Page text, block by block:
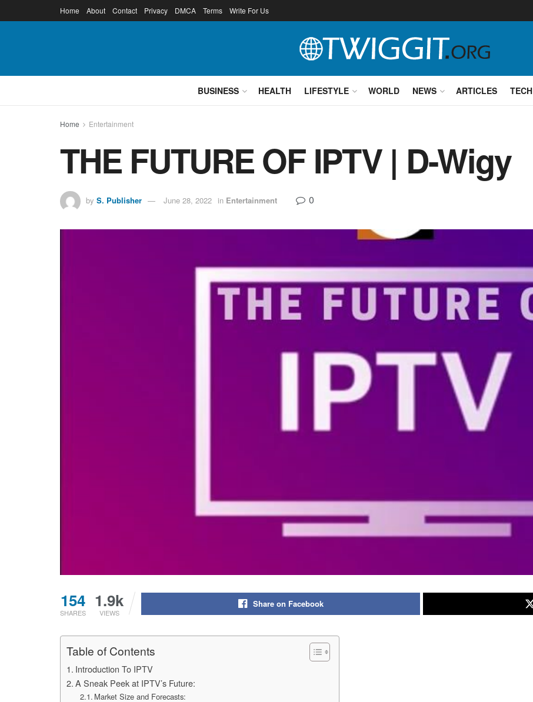
Home About Contact Privacy DMCA Terms Write For Us
BUSINESS HEALTH LIFESTYLE WORLD NEWS ARTICLES TECH
Home Entertainment
THE FUTURE OF IPTV | D-Wigy
by S. Publisher June 28, 2022 in Entertainment 0
154
SHARES
1.9k
VIEWS
Share on Facebook
Table of Contents
Introduction To IPTV
A Sneak Peek at IPTV’s Future:
Market Size and Forecasts: